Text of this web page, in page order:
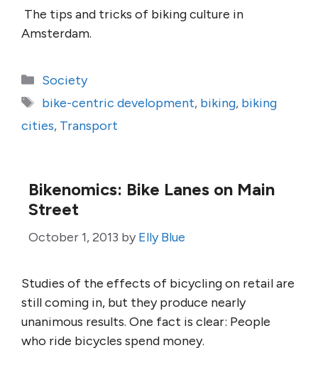
The tips and tricks of biking culture in
Amsterdam.
Categories
Society
Tags
bike-centric development, biking, biking
cities, Transport
Bikenomics: Bike Lanes on Main
Street
October 1, 2013 by Elly Blue
Studies of the effects of bicycling on retail are
still coming in, but they produce nearly
unanimous results. One fact is clear: People
who ride bicycles spend money.